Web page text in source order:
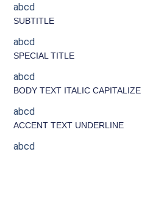
abcd
SUBTITLE
abcd
SPECIAL TITLE
abcd
BODY TEXT ITALIC CAPITALIZE
abcd
ACCENT TEXT UNDERLINE
abcd